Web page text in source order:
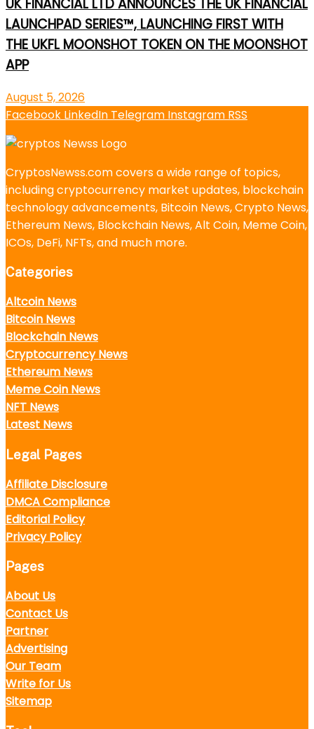
UK FINANCIAL LTD ANNOUNCES THE UK FINANCIAL
LAUNCHPAD SERIES™, LAUNCHING FIRST WITH
THE UKFL MOONSHOT TOKEN ON THE MOONSHOT
APP
August 5, 2026
Facebook LinkedIn Telegram Instagram RSS
CryptosNewss.com covers a wide range of topics,
including cryptocurrency market updates, blockchain
technology advancements, Bitcoin News, Crypto News,
Ethereum News, Blockchain News, Alt Coin, Meme Coin,
ICOs, DeFi, NFTs, and much more.
Categories
Altcoin News
Bitcoin News
Blockchain News
Cryptocurrency News
Ethereum News
Meme Coin News
NFT News
Latest News
Legal Pages
Affiliate Disclosure
DMCA Compliance
Editorial Policy
Privacy Policy
Pages
About Us
Contact Us
Partner
Advertising
Our Team
Write for Us
Sitemap